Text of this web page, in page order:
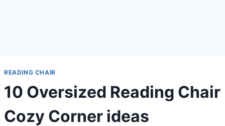
READING CHAIR
10 Oversized Reading Chair
Cozy Corner ideas